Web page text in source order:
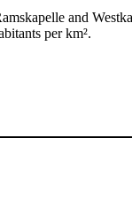
and
per km².